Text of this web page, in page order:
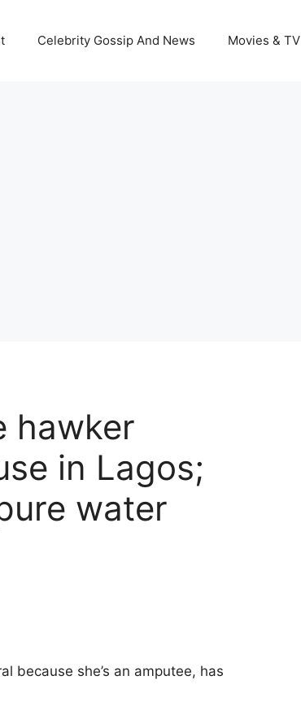
Celebrity Gossip And News Movies & TV
hawker
in Lagos;
water
because she’s an amputee, has